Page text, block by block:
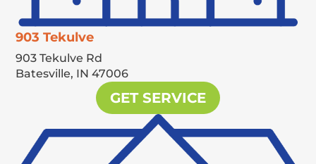
903 Tekulve
903 Tekulve Rd
Batesville, IN 47006
GET SERVICE